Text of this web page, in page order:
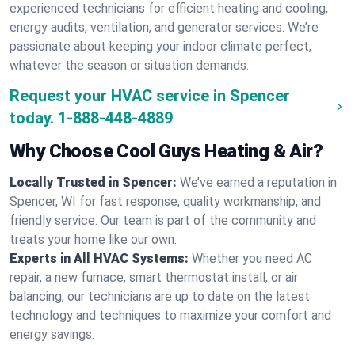
experienced technicians for efficient heating and cooling,
energy audits, ventilation, and generator services. We’re
passionate about keeping your indoor climate perfect,
whatever the season or situation demands.
Request your HVAC service in Spencer
today. 1-888-448-4889
Why Choose Cool Guys Heating & Air?
Locally Trusted in Spencer: We’ve earned a reputation in
Spencer, WI for fast response, quality workmanship, and
friendly service. Our team is part of the community and
treats your home like our own.
Experts in All HVAC Systems: Whether you need AC
repair, a new furnace, smart thermostat install, or air
balancing, our technicians are up to date on the latest
technology and techniques to maximize your comfort and
energy savings.